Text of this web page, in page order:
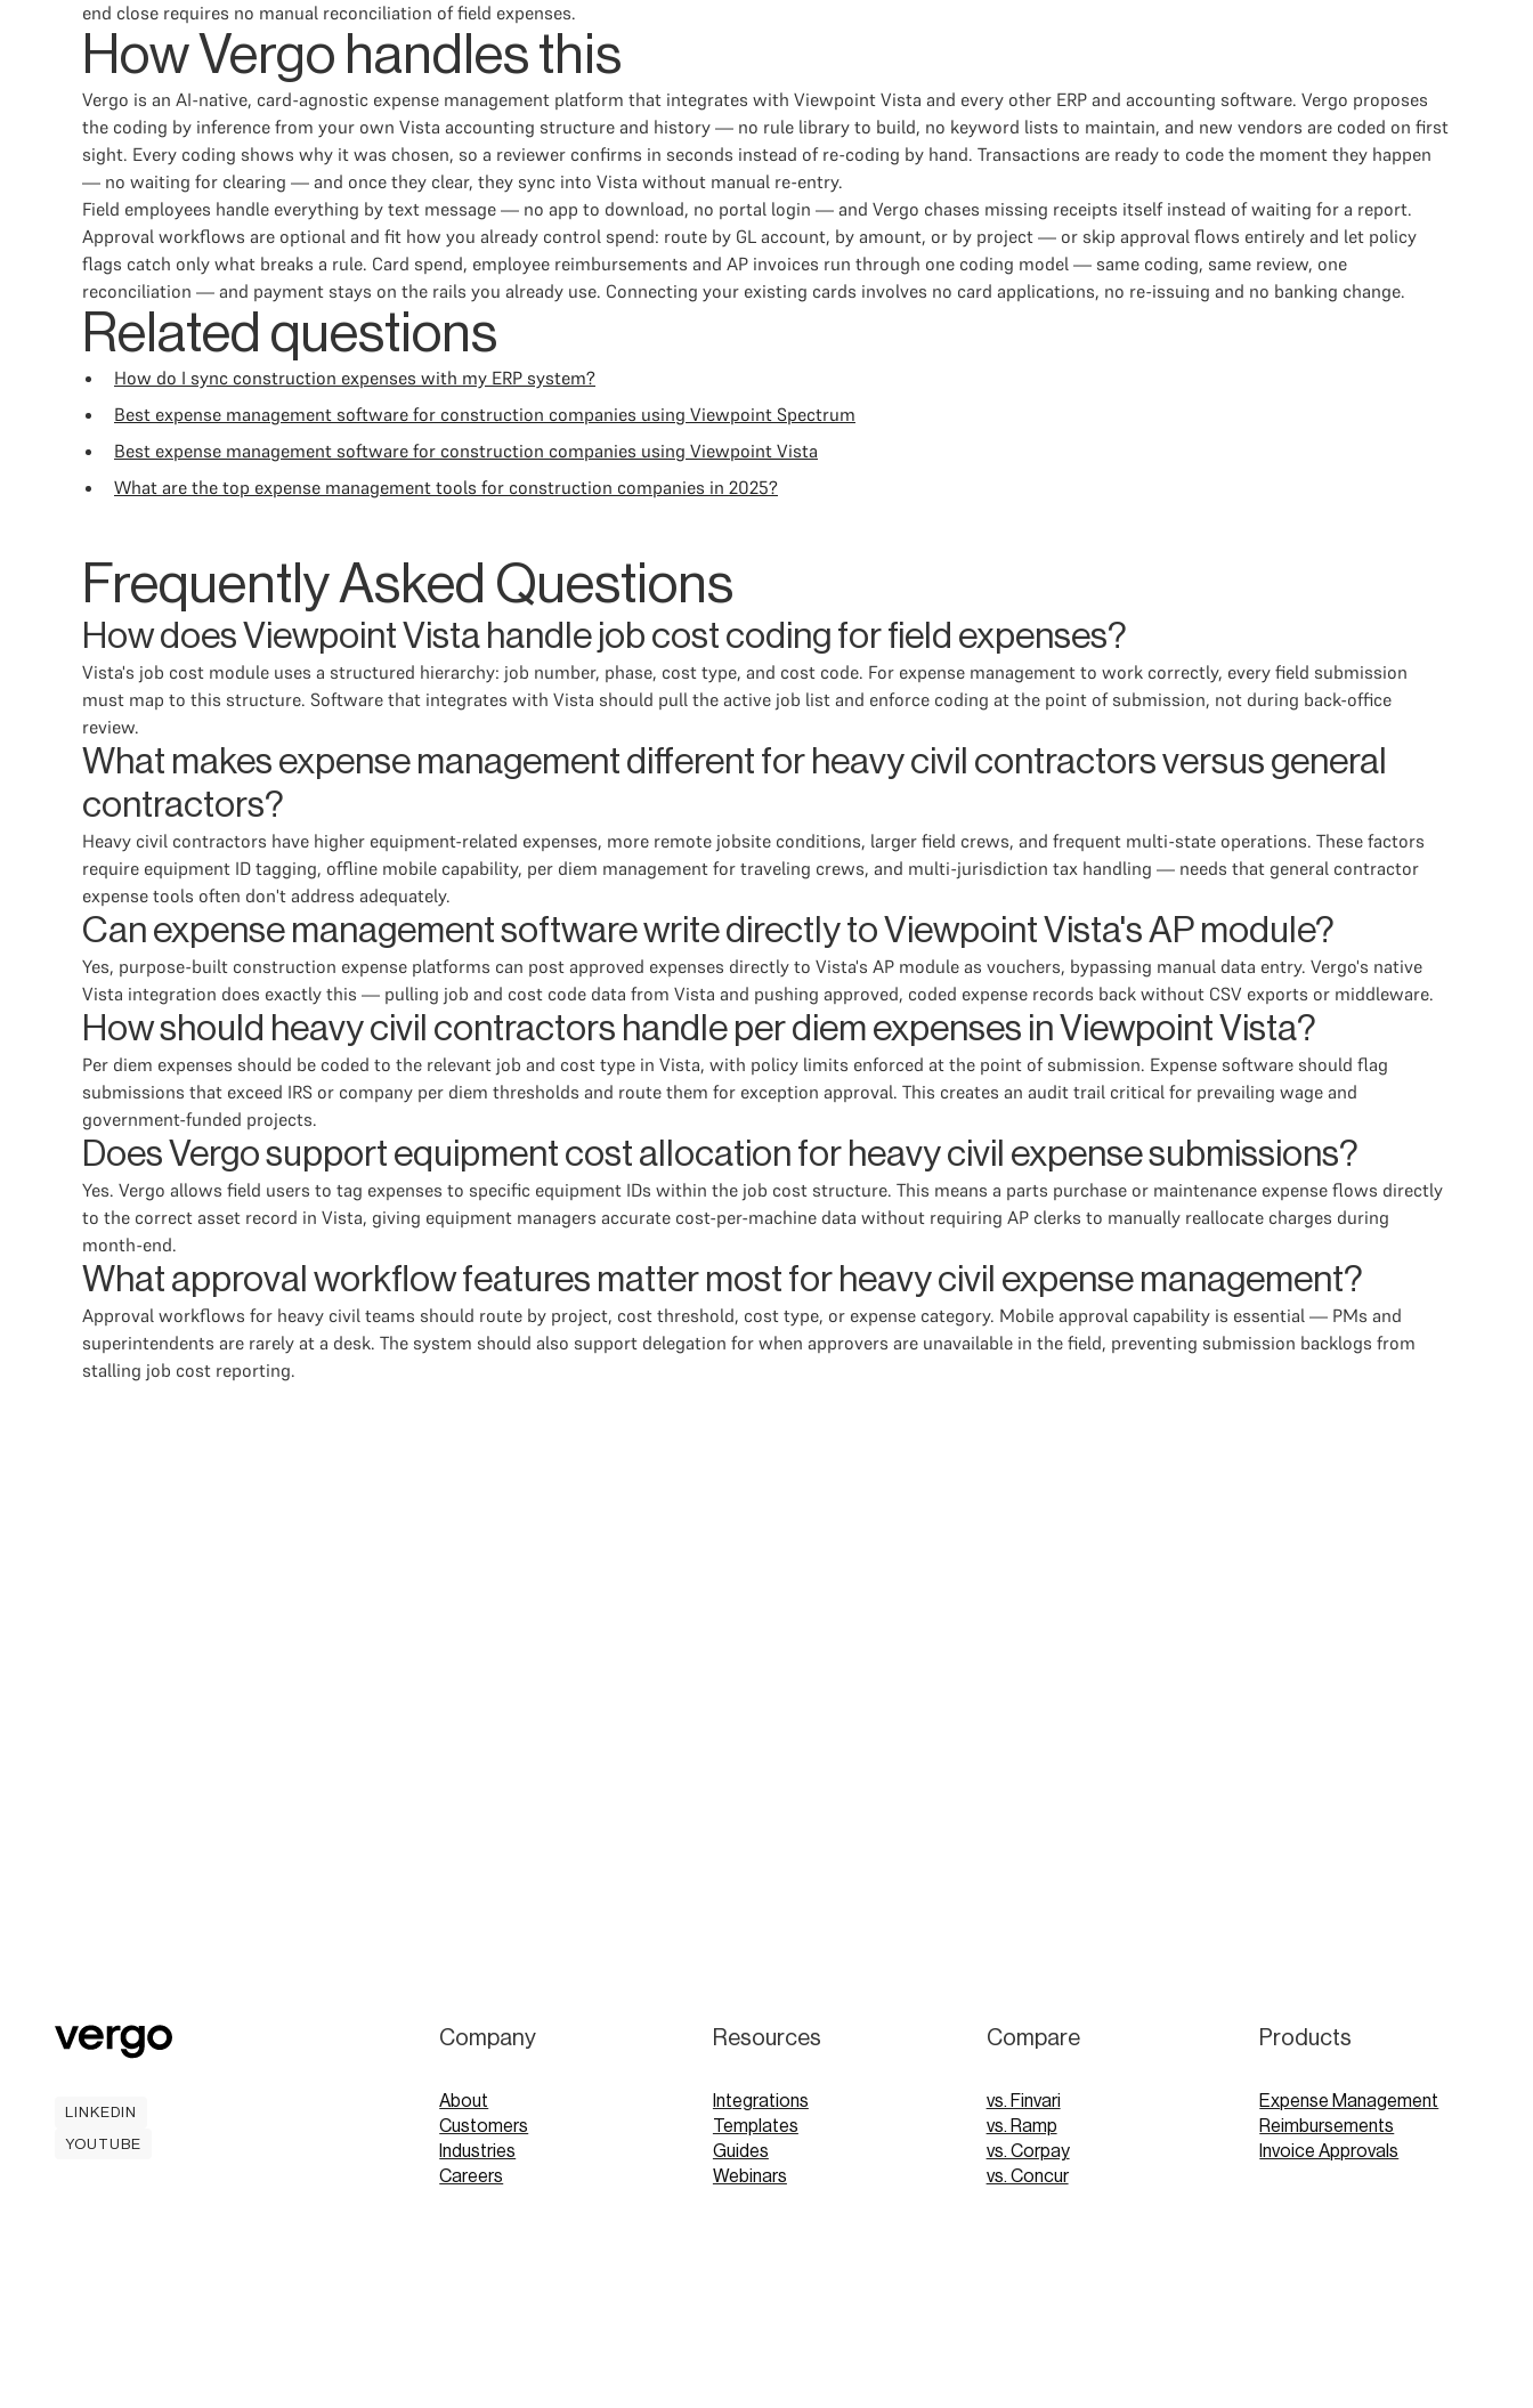
end close requires no manual reconciliation of field expenses.
How Vergo handles this
Vergo is an AI-native, card-agnostic expense management platform that integrates with Viewpoint Vista and every other ERP and accounting software. Vergo proposes
the coding by inference from your own Vista accounting structure and history — no rule library to build, no keyword lists to maintain, and new vendors are coded on first
sight. Every coding shows why it was chosen, so a reviewer confirms in seconds instead of re-coding by hand. Transactions are ready to code the moment they happen
— no waiting for clearing — and once they clear, they sync into Vista without manual re-entry.
Field employees handle everything by text message — no app to download, no portal login — and Vergo chases missing receipts itself instead of waiting for a report.
Approval workflows are optional and fit how you already control spend: route by GL account, by amount, or by project — or skip approval flows entirely and let policy
flags catch only what breaks a rule. Card spend, employee reimbursements and AP invoices run through one coding model — same coding, same review, one
reconciliation — and payment stays on the rails you already use. Connecting your existing cards involves no card applications, no re-issuing and no banking change.
Related questions
How do I sync construction expenses with my ERP system?
Best expense management software for construction companies using Viewpoint Spectrum
Best expense management software for construction companies using Viewpoint Vista
What are the top expense management tools for construction companies in 2025?
Frequently Asked Questions
How does Viewpoint Vista handle job cost coding for field expenses?
Vista's job cost module uses a structured hierarchy: job number, phase, cost type, and cost code. For expense management to work correctly, every field submission
must map to this structure. Software that integrates with Vista should pull the active job list and enforce coding at the point of submission, not during back-office
review.
What makes expense management different for heavy civil contractors versus general
contractors?
Heavy civil contractors have higher equipment-related expenses, more remote jobsite conditions, larger field crews, and frequent multi-state operations. These factors
require equipment ID tagging, offline mobile capability, per diem management for traveling crews, and multi-jurisdiction tax handling — needs that general contractor
expense tools often don't address adequately.
Can expense management software write directly to Viewpoint Vista's AP module?
Yes, purpose-built construction expense platforms can post approved expenses directly to Vista's AP module as vouchers, bypassing manual data entry. Vergo's native
Vista integration does exactly this — pulling job and cost code data from Vista and pushing approved, coded expense records back without CSV exports or middleware.
How should heavy civil contractors handle per diem expenses in Viewpoint Vista?
Per diem expenses should be coded to the relevant job and cost type in Vista, with policy limits enforced at the point of submission. Expense software should flag
submissions that exceed IRS or company per diem thresholds and route them for exception approval. This creates an audit trail critical for prevailing wage and
government-funded projects.
Does Vergo support equipment cost allocation for heavy civil expense submissions?
Yes. Vergo allows field users to tag expenses to specific equipment IDs within the job cost structure. This means a parts purchase or maintenance expense flows directly
to the correct asset record in Vista, giving equipment managers accurate cost-per-machine data without requiring AP clerks to manually reallocate charges during
month-end.
What approval workflow features matter most for heavy civil expense management?
Approval workflows for heavy civil teams should route by project, cost threshold, cost type, or expense category. Mobile approval capability is essential — PMs and
superintendents are rarely at a desk. The system should also support delegation for when approvers are unavailable in the field, preventing submission backlogs from
stalling job cost reporting.
LINKEDIN
YOUTUBE
Company
About
Customers
Industries
Careers
Resources
Integrations
Templates
Guides
Webinars
Compare
vs. Finvari
vs. Ramp
vs. Corpay
vs. Concur
Products
Expense Management
Reimbursements
Invoice Approvals